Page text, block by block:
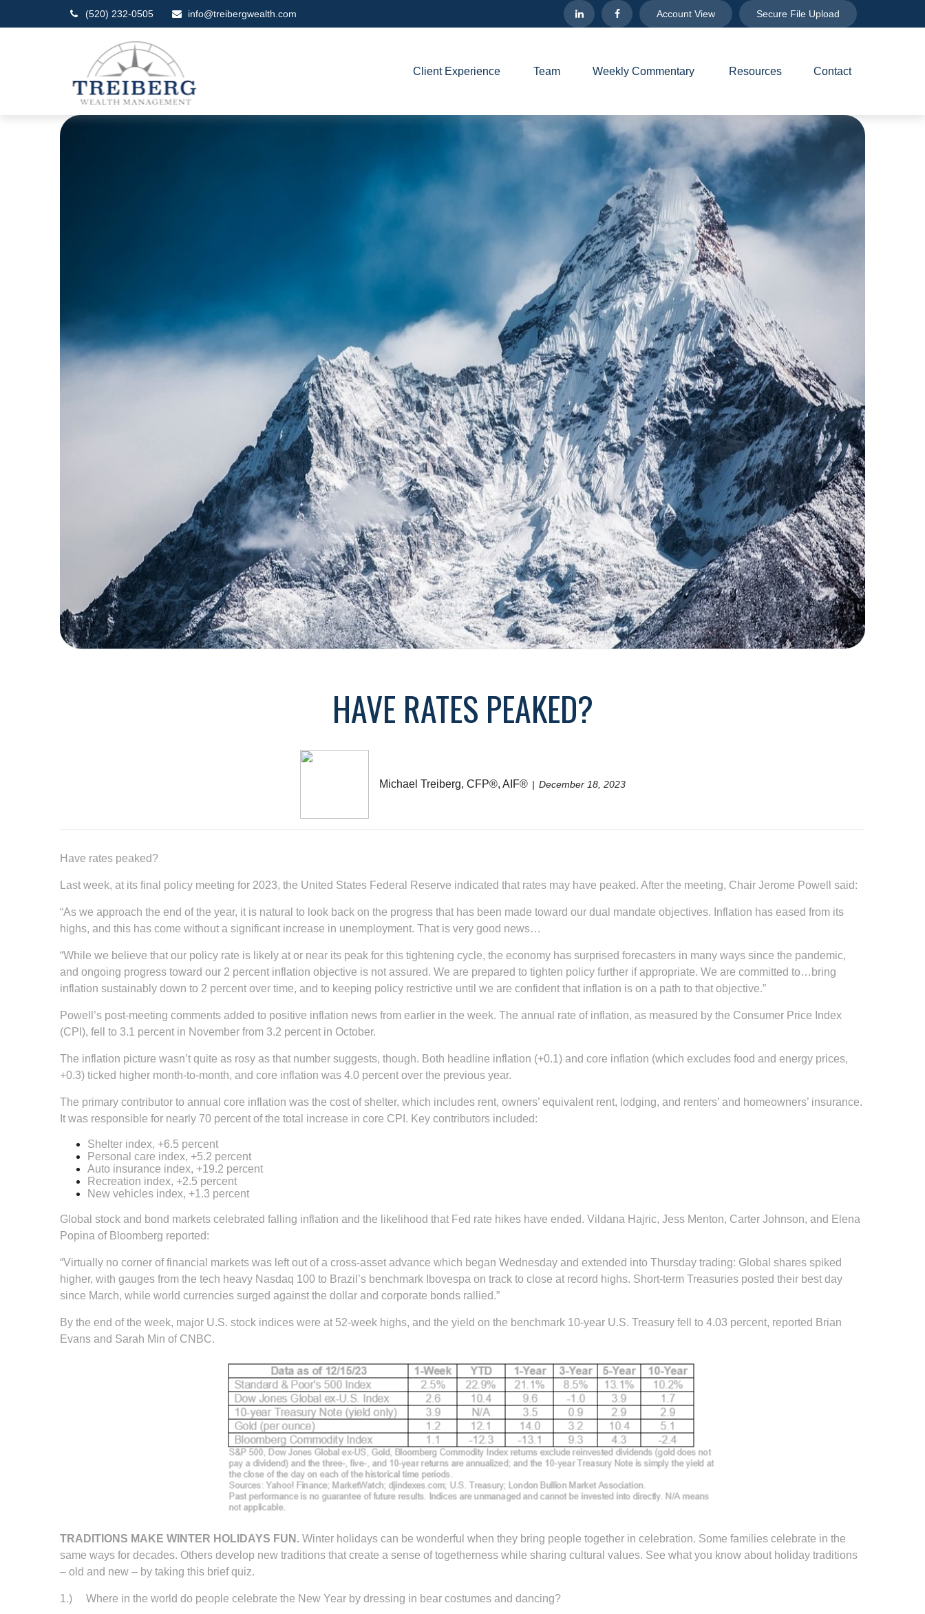
(520) 232-0505 info@treibergwealth.com Account View Secure File Upload
Client Experience Team Weekly Commentary Resources Contact
HAVE RATES PEAKED?
Michael Treiberg, CFP®, AIF® December 18, 2023
Have rates peaked?
Last week, at its final policy meeting for 2023, the United States Federal Reserve indicated that rates may have peaked. After the meeting, Chair Jerome Powell said:
“As we approach the end of the year, it is natural to look back on the progress that has been made toward our dual mandate objectives. Inflation has eased from its
highs, and this has come without a significant increase in unemployment. That is very good news…
“While we believe that our policy rate is likely at or near its peak for this tightening cycle, the economy has surprised forecasters in many ways since the pandemic,
and ongoing progress toward our 2 percent inflation objective is not assured. We are prepared to tighten policy further if appropriate. We are committed to…bring
inflation sustainably down to 2 percent over time, and to keeping policy restrictive until we are confident that inflation is on a path to that objective.”
Powell’s post-meeting comments added to positive inflation news from earlier in the week. The annual rate of inflation, as measured by the Consumer Price Index
(CPI), fell to 3.1 percent in November from 3.2 percent in October.
The inflation picture wasn’t quite as rosy as that number suggests, though. Both headline inflation (+0.1) and core inflation (which excludes food and energy prices,
+0.3) ticked higher month-to-month, and core inflation was 4.0 percent over the previous year.
The primary contributor to annual core inflation was the cost of shelter, which includes rent, owners’ equivalent rent, lodging, and renters’ and homeowners’ insurance.
It was responsible for nearly 70 percent of the total increase in core CPI. Key contributors included:
Shelter index, +6.5 percent
Personal care index, +5.2 percent
Auto insurance index, +19.2 percent
Recreation index, +2.5 percent
New vehicles index, +1.3 percent
Global stock and bond markets celebrated falling inflation and the likelihood that Fed rate hikes have ended. Vildana Hajric, Jess Menton, Carter Johnson, and Elena
Popina of Bloomberg reported:
“Virtually no corner of financial markets was left out of a cross-asset advance which began Wednesday and extended into Thursday trading: Global shares spiked
higher, with gauges from the tech heavy Nasdaq 100 to Brazil’s benchmark Ibovespa on track to close at record highs. Short-term Treasuries posted their best day
since March, while world currencies surged against the dollar and corporate bonds rallied.”
By the end of the week, major U.S. stock indices were at 52-week highs, and the yield on the benchmark 10-year U.S. Treasury fell to 4.03 percent, reported Brian
Evans and Sarah Min of CNBC.
TRADITIONS MAKE WINTER HOLIDAYS FUN. Winter holidays can be wonderful when they bring people together in celebration. Some families celebrate in the
same ways for decades. Others develop new traditions that create a sense of togetherness while sharing cultural values. See what you know about holiday traditions
– old and new – by taking this brief quiz.
1.) Where in the world do people celebrate the New Year by dressing in bear costumes and dancing?